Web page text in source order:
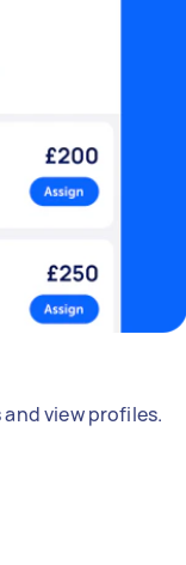
view profiles.